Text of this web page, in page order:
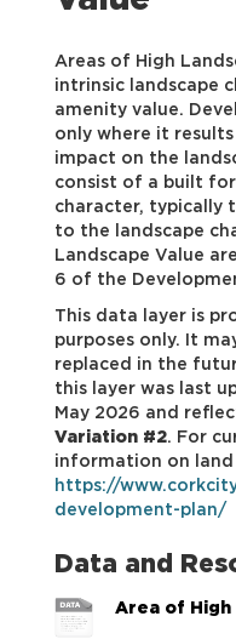
Areas of High
intrinsic landscape
amenity value.
only where it
impact on the
consist of a built
character, typically
to the landscape
Landscape Value
6 of the
This data layer is
purposes only. It
replaced in the
this layer was last
May 2026 and
Variation #2. For
information on land
https://
development-plan/
Data and
Area of High